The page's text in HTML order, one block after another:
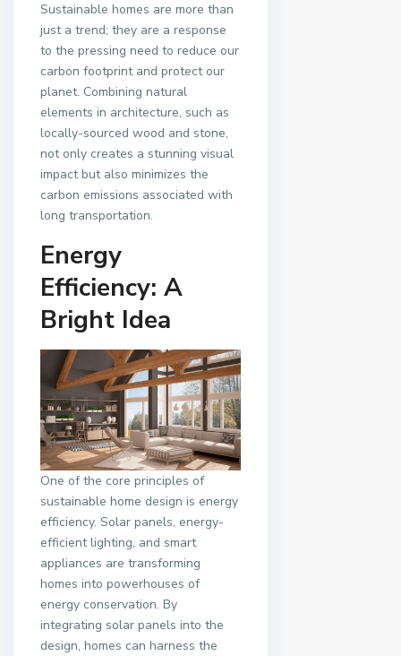
Sustainable homes are more than
just a trend; they are a response
to the pressing need to reduce our
carbon footprint and protect our
planet. Combining natural
elements in architecture, such as
locally-sourced wood and stone,
not only creates a stunning visual
impact but also minimizes the
carbon emissions associated with
long transportation.
Energy
Efficiency: A
Bright Idea
One of the core principles of
sustainable home design is energy
efficiency. Solar panels, energy-
efficient lighting, and smart
appliances are transforming
homes into powerhouses of
energy conservation. By
integrating solar panels into the
design, homes can harness the